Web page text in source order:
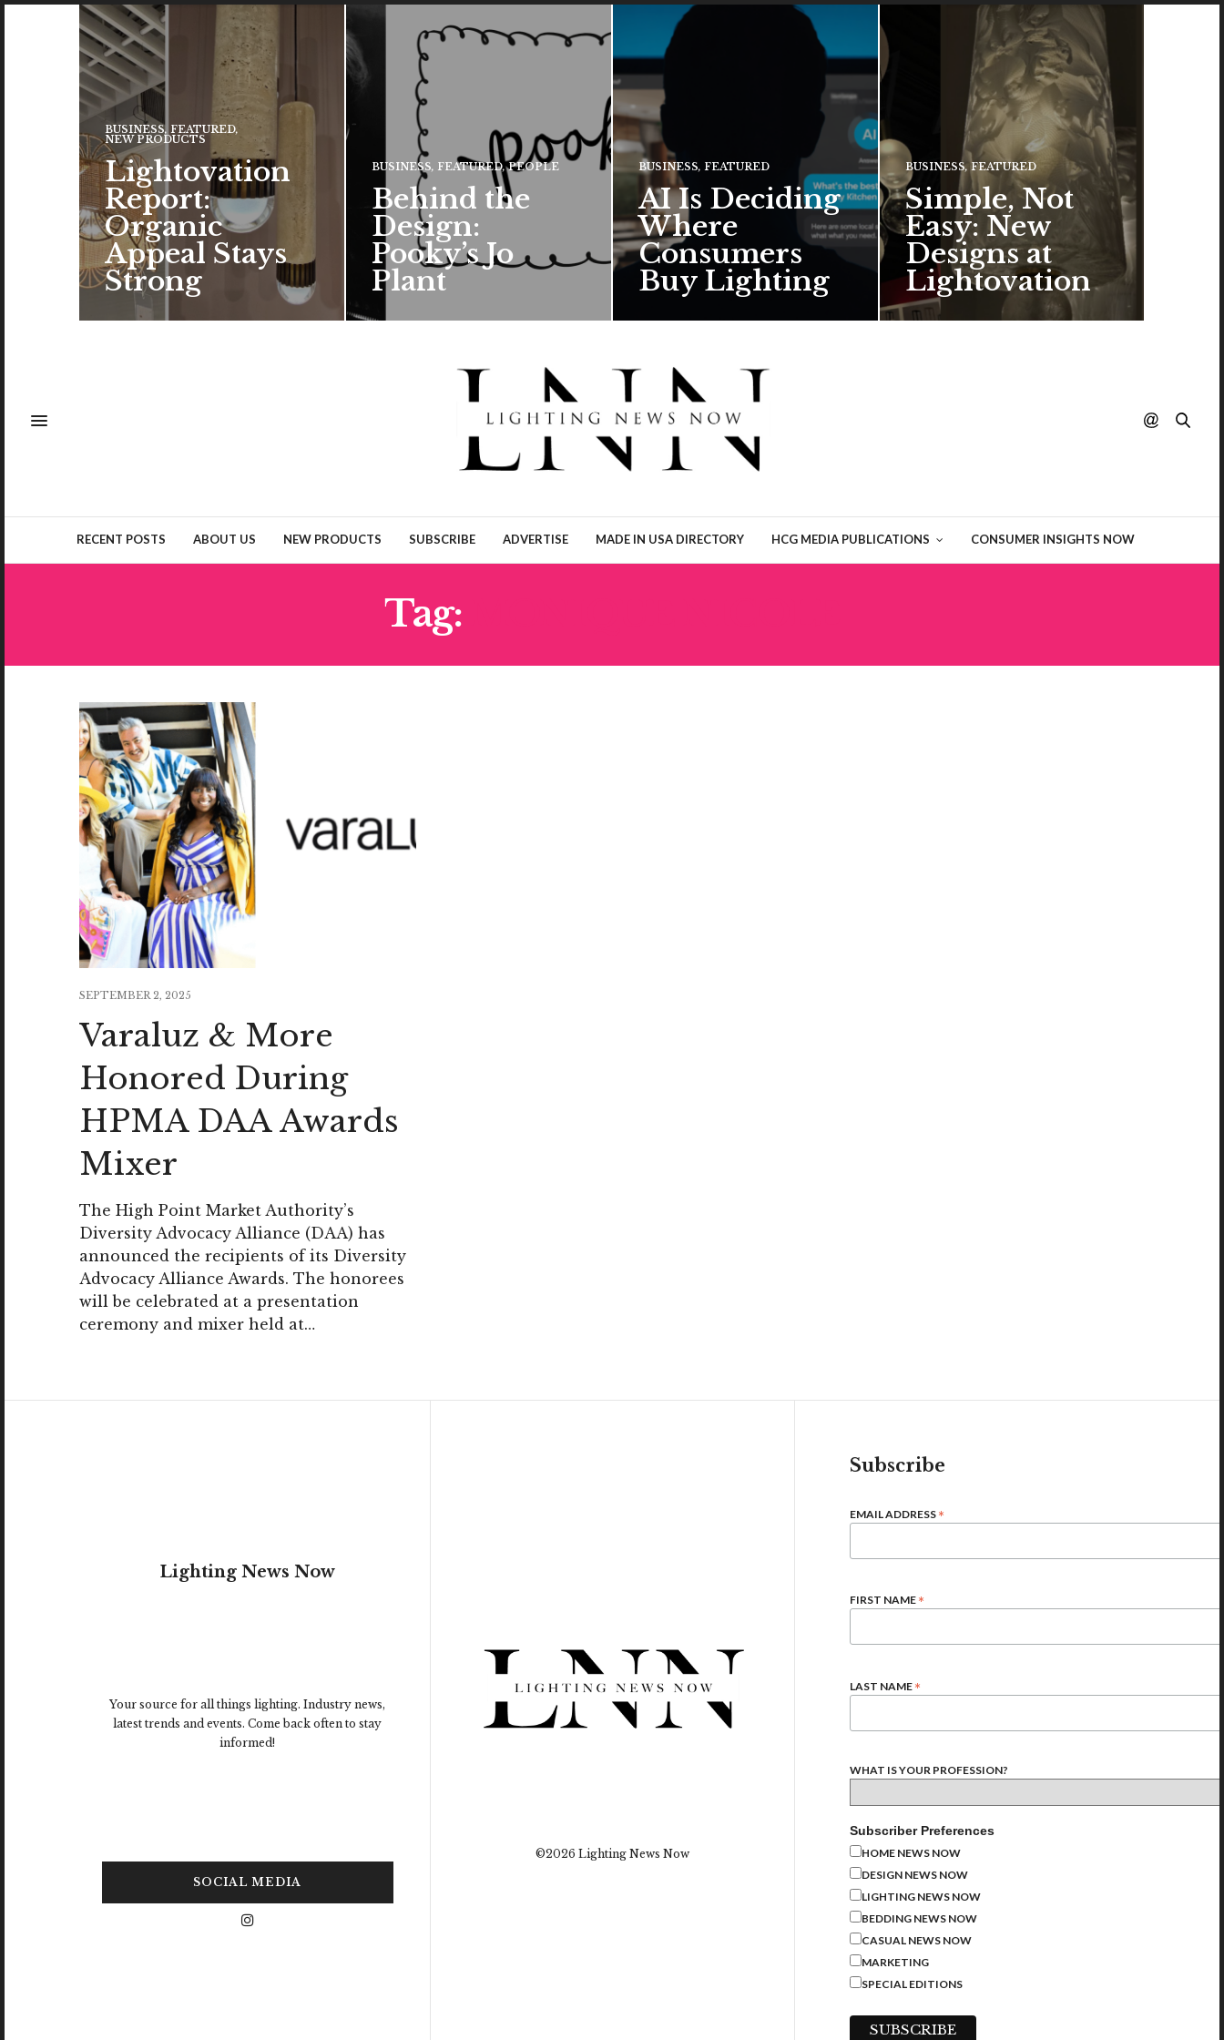
BUSINESS, FEATURED,
NEW PRODUCTS
Lightovation
Report:
Organic
Appeal Stays
Strong
Natural elements – whether as
BUSINESS, FEATURED, PEOPLE
Behind the
Design:
Pooky’s Jo
Plant
BUSINESS, FEATURED
AI Is Deciding
Where
Consumers
Buy Lighting
READ MORE →
BUSINESS, FEATURED
Simple, Not
Easy: New
Designs at
Lightovation
One popular trend in lighting
RECENT POSTS ABOUT US NEW PRODUCTS SUBSCRIBE ADVERTISE MADE IN USA DIRECTORY HCG MEDIA PUBLICATIONS CONSUMER INSIGHTS NOW
Tag:
SEPTEMBER 2, 2025
Varaluz & More
Honored During
HPMA DAA Awards
Mixer
The High Point Market Authority’s
Diversity Advocacy Alliance (DAA) has
announced the recipients of its Diversity
Advocacy Alliance Awards. The honorees
will be celebrated at a presentation
ceremony and mixer held at…
Lighting News Now
Your source for all things lighting. Industry news,
latest trends and events. Come back often to stay
informed!
SOCIAL MEDIA
©2026 Lighting News Now
Subscribe
EMAIL ADDRESS *
FIRST NAME *
LAST NAME *
WHAT IS YOUR PROFESSION?
Subscriber Preferences
HOME NEWS NOW
DESIGN NEWS NOW
LIGHTING NEWS NOW
BEDDING NEWS NOW
CASUAL NEWS NOW
MARKETING
SPECIAL EDITIONS